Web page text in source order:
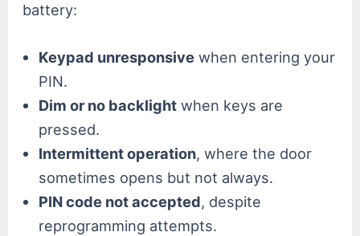
battery:
Keypad unresponsive when entering your
PIN.
Dim or no backlight when keys are
pressed.
Intermittent operation, where the door
sometimes opens but not always.
PIN code not accepted, despite
reprogramming attempts.